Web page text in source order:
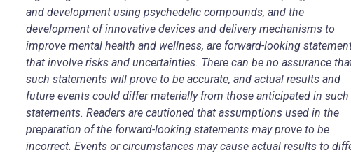
and development using psychedelic compounds, and the
development of innovative devices and delivery mechanisms to
improve mental health and wellness, are forward-looking
that involve risks and uncertainties. There can be no assurance
such statements will prove to be accurate, and actual results and
future events could differ materially from those anticipated in such
statements. Readers are cautioned that assumptions used in the
preparation of the forward-looking statements may prove to be
incorrect. Events or circumstances may cause actual results to